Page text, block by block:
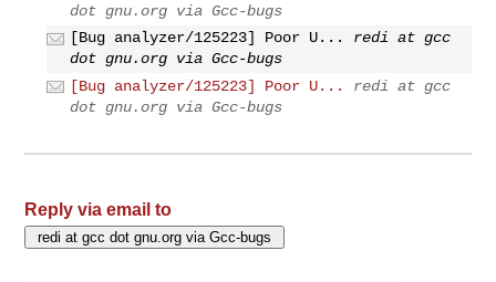
dot gnu.org via Gcc-bugs
[Bug analyzer/125223] Poor U...
redi at gcc
dot gnu.org via Gcc-bugs
[Bug analyzer/125223] Poor U...
redi at gcc
dot gnu.org via Gcc-bugs
Reply via email to